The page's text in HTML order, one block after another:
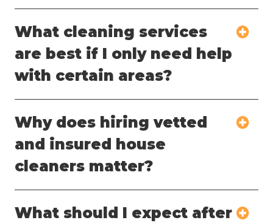
What cleaning services
are best if I only need help
with certain areas?
Why does hiring vetted
and insured house
cleaners matter?
What should I expect after